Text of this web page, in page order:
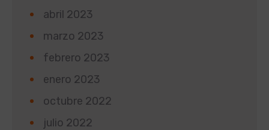
abril 2023
marzo 2023
febrero 2023
enero 2023
octubre 2022
julio 2022